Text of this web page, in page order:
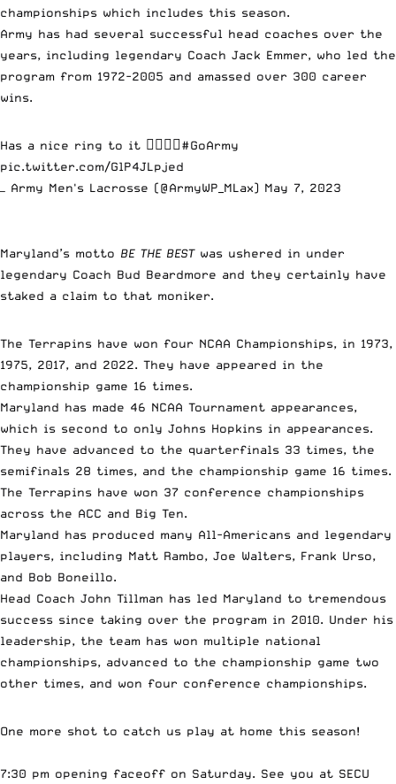
championships which includes this season.
Army has had several successful head coaches over the
years, including legendary Coach Jack Emmer, who led the
program from 1972-2005 and amassed over 300 career
wins.
Has a nice ring to it 😮‍💨😮‍💨 #GoArmy
pic.twitter.com/GlP4JLpjed
— Army Men's Lacrosse (@ArmyWP_MLax) May 7, 2023
Maryland’s motto BE THE BEST was ushered in under
legendary Coach Bud Beardmore and they certainly have
staked a claim to that moniker.
The Terrapins have won four NCAA Championships, in 1973,
1975, 2017, and 2022. They have appeared in the
championship game 16 times.
Maryland has made 46 NCAA Tournament appearances,
which is second to only Johns Hopkins in appearances.
They have advanced to the quarterfinals 33 times, the
semifinals 28 times, and the championship game 16 times.
The Terrapins have won 37 conference championships
across the ACC and Big Ten.
Maryland has produced many All-Americans and legendary
players, including Matt Rambo, Joe Walters, Frank Urso,
and Bob Boneillo.
Head Coach John Tillman has led Maryland to tremendous
success since taking over the program in 2010. Under his
leadership, the team has won multiple national
championships, advanced to the championship game two
other times, and won four conference championships.
One more shot to catch us play at home this season!
7:30 pm opening faceoff on Saturday. See you at SECU